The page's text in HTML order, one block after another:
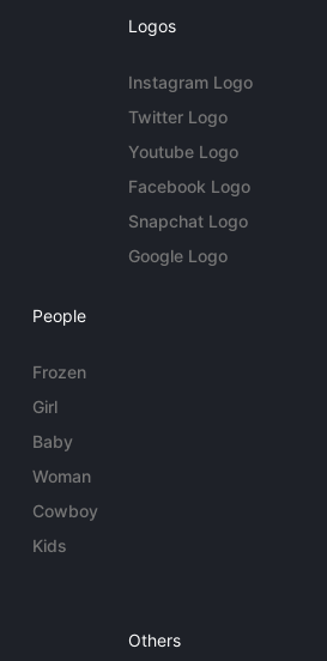
Logos
Instagram Logo
Twitter Logo
Youtube Logo
Facebook Logo
Snapchat Logo
Google Logo
People
Frozen
Girl
Baby
Woman
Cowboy
Kids
Others